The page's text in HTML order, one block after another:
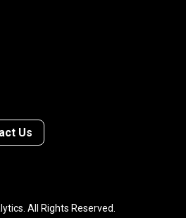
Us
All Rights Reserved.